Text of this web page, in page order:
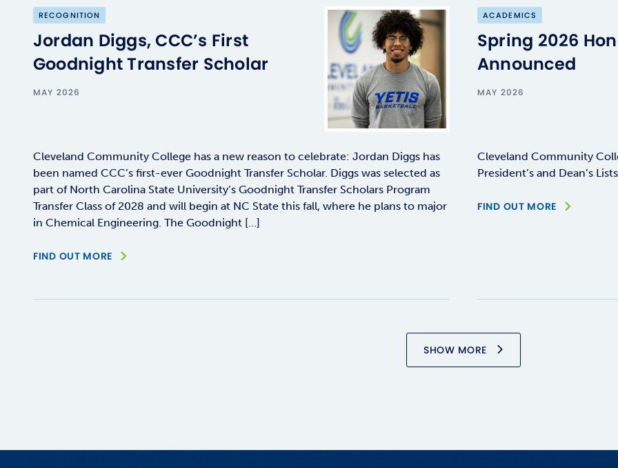
RECOGNITION
Jordan Diggs, CCC’s First
Goodnight Transfer Scholar
MAY 2026
Cleveland Community College has a new reason to celebrate: Jordan Diggs has
been named CCC’s first-ever Goodnight Transfer Scholar. Diggs was selected as
part of North Carolina State University’s Goodnight Transfer Scholars Program
Transfer Class of 2028 and will begin at NC State this fall, where he plans to major
in Chemical Engineering. The Goodnight […]
FIND OUT MORE
ACADEMICS
Spring 2026
Announced
MAY 2026
Cleveland Community
President’s and Dean’s
FIND OUT MORE
SHOW MORE